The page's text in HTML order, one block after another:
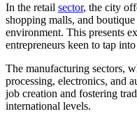
In the retail sector, the city
shopping malls, and
environment. This presents
entrepreneurs keen to tap
The manufacturing sectors,
processing, electronics, and
job creation and fostering
international levels.